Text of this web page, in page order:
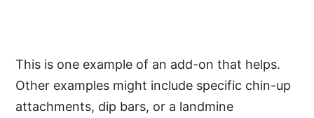
This is one example of an add-on that helps.
Other examples might include specific chin-up
attachments, dip bars, or a landmine